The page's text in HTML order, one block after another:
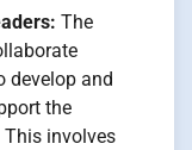
The
develop and
the
This involves